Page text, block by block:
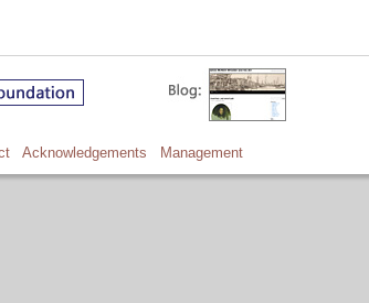
Acknowledgements Management